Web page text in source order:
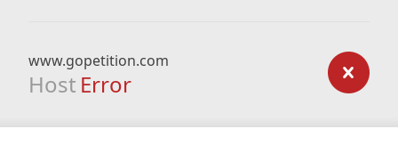
www.gopetition.com
Host Error